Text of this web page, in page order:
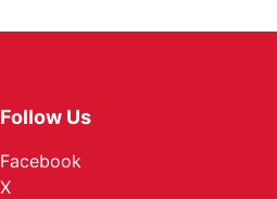
Follow Us
Facebook
X